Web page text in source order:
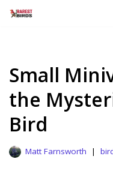
Small
the
Bird
Matt Farnsworth